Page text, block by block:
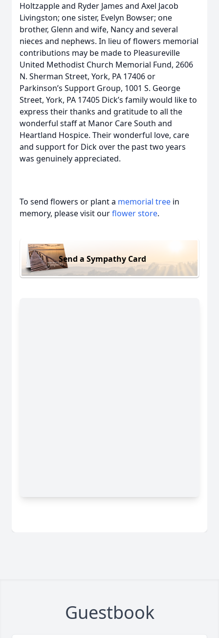
Holtzapple and Ryder James and Axel Jacob
Livingston; one sister, Evelyn Bowser; one
brother, Glenn and wife, Nancy and several
nieces and nephews. In lieu of flowers memorial
contributions may be made to Pleasureville
United Methodist Church Memorial Fund, 2606
N. Sherman Street, York, PA 17406 or
Parkinson’s Support Group, 1001 S. George
Street, York, PA 17405 Dick’s family would like to
express their thanks and gratitude to all the
wonderful staff at Manor Care South and
Heartland Hospice. Their wonderful love, care
and support for Dick over the past two years
was genuinely appreciated.
To send flowers or plant a memorial tree in
memory, please visit ourflower store.
Send a Sympathy Card
Guestbook